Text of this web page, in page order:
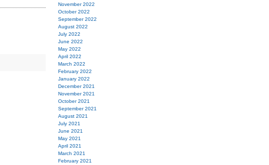
November 2022
October 2022
September 2022
August 2022
July 2022
June 2022
May 2022
April 2022
March 2022
February 2022
January 2022
December 2021
November 2021
October 2021
September 2021
August 2021
July 2021
June 2021
May 2021
April 2021
March 2021
February 2021